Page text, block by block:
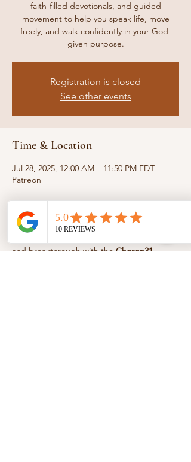
faith-filled devotionals, and guided
movement to help you speak life, move
freely, and walk confidently in your God-
given purpose.
Registration is closed
See other events
Time & Location
Jul 28, 2025, 12:00 AM – 11:50 PM EDT
Patreon
About the event
and breakthrough with the Chosen31